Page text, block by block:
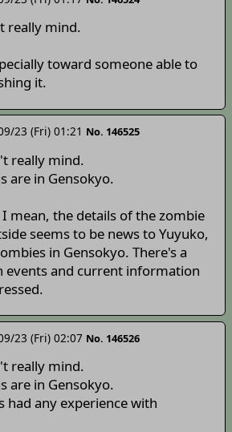
really mind.
toward someone able to
it.
23 (Fri) 01:21 No. 146525
really mind.
are in Gensokyo.
mean, the details of the zombie
seems to be news to Yuyuko,
in Gensokyo. There's a
events and current information
23 (Fri) 02:07 No. 146526
really mind.
are in Gensokyo.
had any experience with